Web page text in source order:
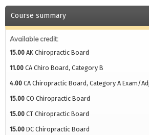
Course summary
Available credit:
15.00 AK Chiropractic Board
11.00 CA Chiro Board, Category B
4.00 CA Chiropractic Board, Category A Exam/
15.00 CO Chiropractic Board
15.00 CT Chiropractic Board
15.00 DC Chiropractic Board